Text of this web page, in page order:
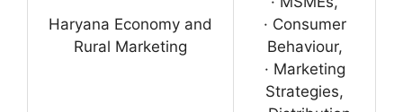
Haryana Economy and
Rural Marketing
· Consumer
Behaviour,
· Marketing
Strategies,